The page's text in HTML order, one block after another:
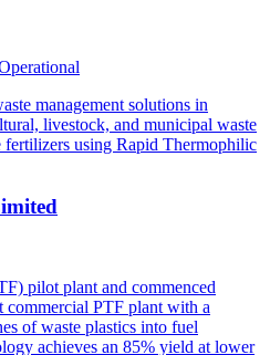
management solutions in
livestock, and municipal waste
using Rapid Thermophilic
pilot plant and commenced
commercial PTF plant with a
of waste plastics into fuel
achieves an 85% yield at lower